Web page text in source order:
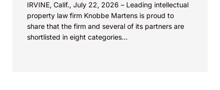
IRVINE, Calif., July 22, 2026 – Leading intellectual
property law firm Knobbe Martens is proud to
share that the firm and several of its partners are
shortlisted in eight categories...